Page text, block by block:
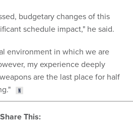
budgetary changes of this
schedule impact," he said.
environment in which we are
my experience deeply
are the last place for half
Share This: